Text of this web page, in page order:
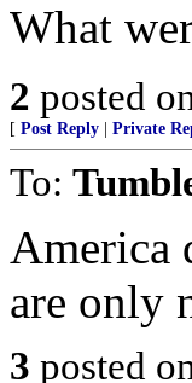
What
2 posted
[ Post Reply Private
To:
America
are only
3 posted